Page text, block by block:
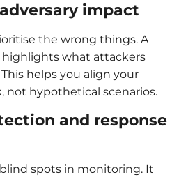
impact
the wrong things. A
what attackers
helps you align your
not hypothetical scenarios.
and response
spots in monitoring. It